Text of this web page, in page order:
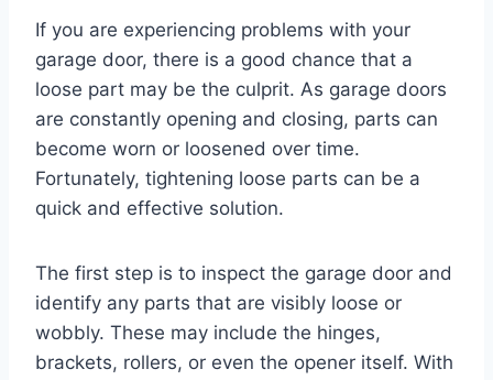
If you are experiencing problems with your
garage door, there is a good chance that a
loose part may be the culprit. As garage doors
are constantly opening and closing, parts can
become worn or loosened over time.
Fortunately, tightening loose parts can be a
quick and effective solution.
The first step is to inspect the garage door and
identify any parts that are visibly loose or
wobbly. These may include the hinges,
brackets, rollers, or even the opener itself. With